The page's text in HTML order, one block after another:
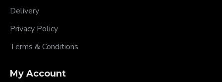
Delivery
Privacy Policy
Terms & Conditions
My Account